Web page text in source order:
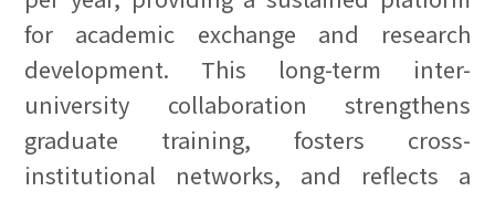
for academic exchange and research
development. This long-term inter-
university collaboration strengthens
graduate training, fosters cross-
institutional networks, and reflects a